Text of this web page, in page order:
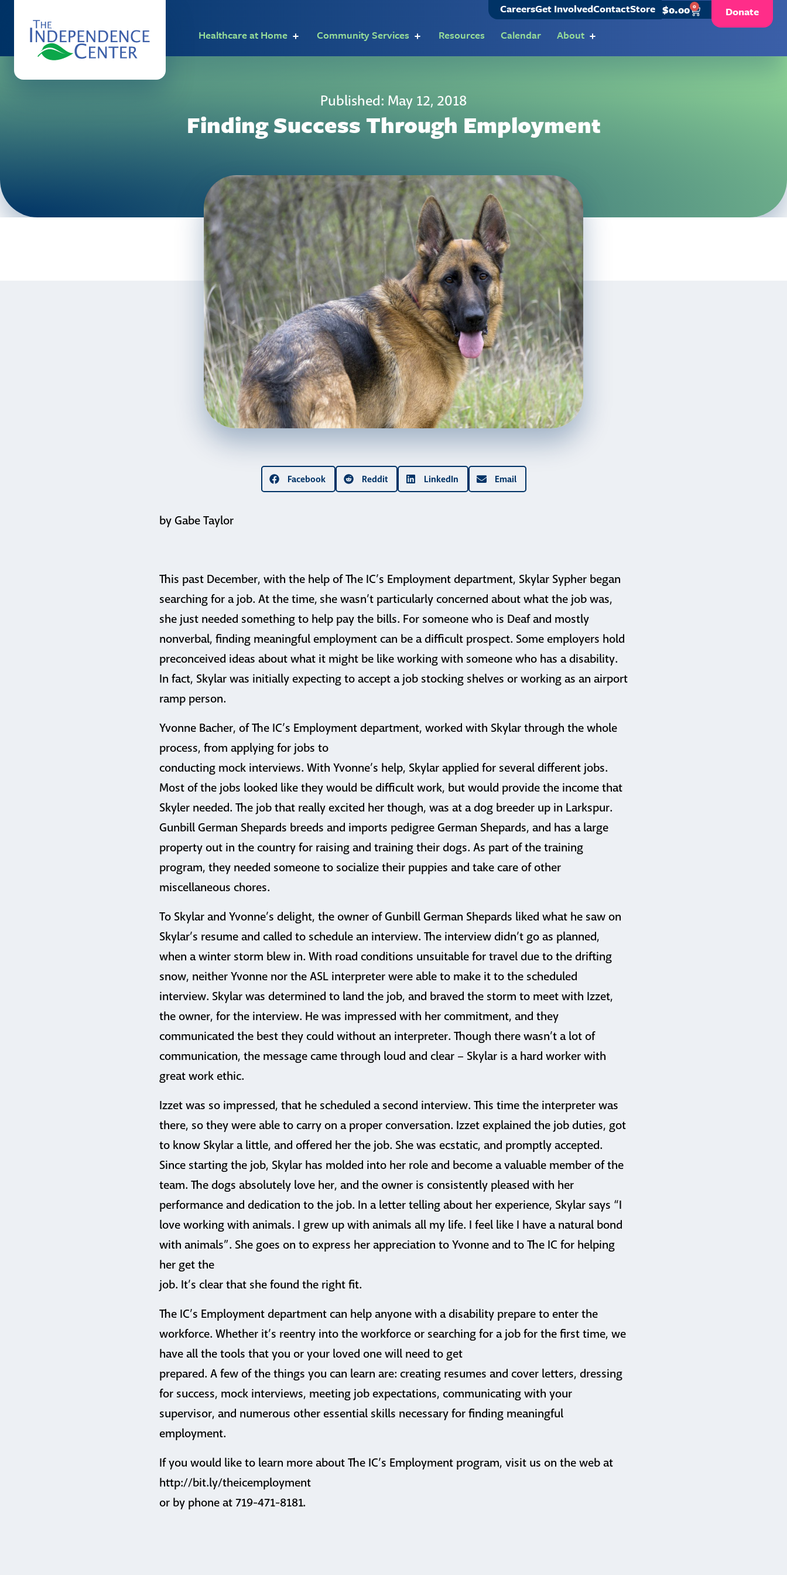
CareersGet InvolvedContactStore $0.00 0
Donate
Healthcare at Home
Community Services Resources Calendar About
Published: May 12, 2018
Finding Success Through Employment
Facebook Reddit LinkedIn Email
by Gabe Taylor
This past December, with the help of The IC’s Employment department, Skylar Sypher began
searching for a job. At the time, she wasn’t particularly concerned about what the job was,
she just needed something to help pay the bills. For someone who is Deaf and mostly
nonverbal, finding meaningful employment can be a difficult prospect. Some employers hold
preconceived ideas about what it might be like working with someone who has a disability.
In fact, Skylar was initially expecting to accept a job stocking shelves or working as an airport
ramp person.
Yvonne Bacher, of The IC’s Employment department, worked with Skylar through the whole
process, from applying for jobs to
conducting mock interviews. With Yvonne’s help, Skylar applied for several different jobs.
Most of the jobs looked like they would be difficult work, but would provide the income that
Skyler needed. The job that really excited her though, was at a dog breeder up in Larkspur.
Gunbill German Shepards breeds and imports pedigree German Shepards, and has a large
property out in the country for raising and training their dogs. As part of the training
program, they needed someone to socialize their puppies and take care of other
miscellaneous chores.
To Skylar and Yvonne’s delight, the owner of Gunbill German Shepards liked what he saw on
Skylar’s resume and called to schedule an interview. The interview didn’t go as planned,
when a winter storm blew in. With road conditions unsuitable for travel due to the drifting
snow, neither Yvonne nor the ASL interpreter were able to make it to the scheduled
interview. Skylar was determined to land the job, and braved the storm to meet with Izzet,
the owner, for the interview. He was impressed with her commitment, and they
communicated the best they could without an interpreter. Though there wasn’t a lot of
communication, the message came through loud and clear – Skylar is a hard worker with
great work ethic.
Izzet was so impressed, that he scheduled a second interview. This time the interpreter was
there, so they were able to carry on a proper conversation. Izzet explained the job duties, got
to know Skylar a little, and offered her the job. She was ecstatic, and promptly accepted.
Since starting the job, Skylar has molded into her role and become a valuable member of the
team. The dogs absolutely love her, and the owner is consistently pleased with her
performance and dedication to the job. In a letter telling about her experience, Skylar says “I
love working with animals. I grew up with animals all my life. I feel like I have a natural bond
with animals”. She goes on to express her appreciation to Yvonne and to The IC for helping
her get the
job. It’s clear that she found the right fit.
The IC’s Employment department can help anyone with a disability prepare to enter the
workforce. Whether it’s reentry into the workforce or searching for a job for the first time, we
have all the tools that you or your loved one will need to get
prepared. A few of the things you can learn are: creating resumes and cover letters, dressing
for success, mock interviews, meeting job expectations, communicating with your
supervisor, and numerous other essential skills necessary for finding meaningful
employment.
If you would like to learn more about The IC’s Employment program, visit us on the web at
http://bit.ly/theicemployment
or by phone at 719-471-8181.